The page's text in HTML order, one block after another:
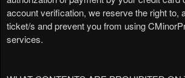
account verification, we reserve the right to,
ticket/s and prevent you from using
services.